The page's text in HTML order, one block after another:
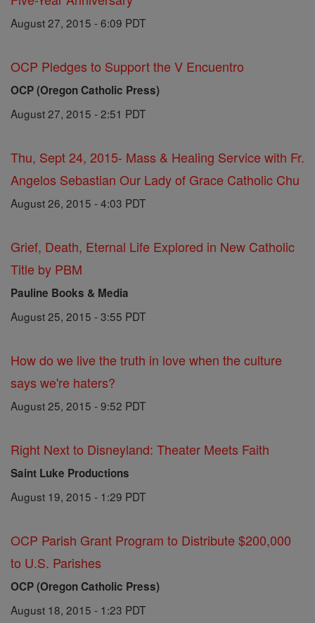
August 27, 2015 - 6:09 PDT
OCP Pledges to Support the V Encuentro
OCP (Oregon Catholic Press)
August 27, 2015 - 2:51 PDT
Thu, Sept 24, 2015- Mass & Healing Service with Fr.
Angelos Sebastian Our Lady of Grace Catholic Chu
August 26, 2015 - 4:03 PDT
Grief, Death, Eternal Life Explored in New Catholic
Title by PBM
Pauline Books & Media
August 25, 2015 - 3:55 PDT
How do we live the truth in love when the culture
says we're haters?
August 25, 2015 - 9:52 PDT
Right Next to Disneyland: Theater Meets Faith
Saint Luke Productions
August 19, 2015 - 1:29 PDT
OCP Parish Grant Program to Distribute $200,000
to U.S. Parishes
OCP (Oregon Catholic Press)
August 18, 2015 - 1:23 PDT